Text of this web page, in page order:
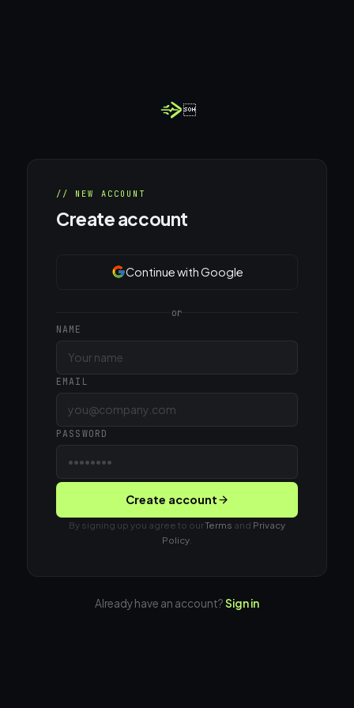

// NEW ACCOUNT
Create account
Continue with Google
or
NAME
EMAIL
PASSWORD
Create account
By signing up you agree to ourTerms and Privacy
Policy
Already have an account?Sign in